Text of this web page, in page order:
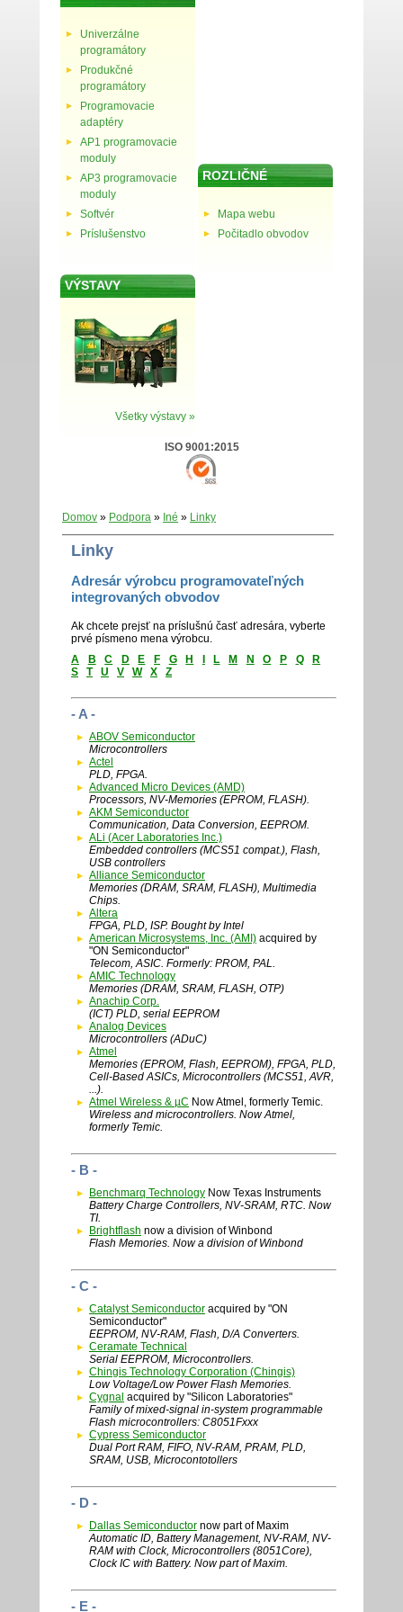
Univerzálne
programátory
Produkčné
programátory
Programovacie
adaptéry
AP1 programovacie
moduly
AP3 programovacie
moduly
Softvér
Príslušenstvo
ROZLIČNÉ
Mapa webu
Počitadlo obvodov
VÝSTAVY
Všetky výstavy »
ISO 9001:2015
Domov » Podpora » Iné » Linky
Linky
Adresár výrobcu programovateľných
integrovaných obvodov
Ak chcete prejsť na príslušnú časť adresára, vyberte
prvé písmeno mena výrobcu.
A
B C D E F G H L M N O P Q
R
S
T U V W X Z
- A -
ABOV Semiconductor
Microcontrollers
Actel
PLD, FPGA.
Advanced Micro Devices (AMD)
Processors, NV-Memories (EPROM, FLASH).
AKM Semiconductor
Communication, Data Conversion, EEPROM.
ALi (Acer Laboratories Inc.)
Embedded controllers (MCS51 compat.), Flash,
USB controllers
Alliance Semiconductor
Memories (DRAM, SRAM, FLASH), Multimedia
Chips.
Altera
FPGA, PLD, ISP. Bought by Intel
American Microsystems, Inc. (AMI) acquired by
"ON Semiconductor"
Telecom, ASIC. Formerly: PROM, PAL.
AMIC Technology
Memories (DRAM, SRAM, FLASH, OTP)
Anachip Corp.
(ICT) PLD, serial EEPROM
Analog Devices
Microcontrollers (ADuC)
Atmel
Memories (EPROM, Flash, EEPROM), FPGA, PLD,
Cell-Based ASICs, Microcontrollers (MCS51, AVR,
...).
Atmel Wireless & µC Now Atmel, formerly Temic.
Wireless and microcontrollers. Now Atmel,
formerly Temic.
- B -
Benchmarq Technology Now Texas Instruments
Battery Charge Controllers, NV-SRAM, RTC. Now
TI.
Brightflash now a division of Winbond
Flash Memories. Now a division of Winbond
- C -
Catalyst Semiconductor acquired by "ON
Semiconductor"
EEPROM, NV-RAM, Flash, D/A Converters.
Ceramate Technical
Serial EEPROM, Microcontrollers.
Chingis Technology Corporation (Chingis)
Low Voltage/Low Power Flash Memories.
Cygnal acquired by "Silicon Laboratories"
Family of mixed-signal in-system programmable
Flash microcontrollers: C8051Fxxx
Cypress Semiconductor
Dual Port RAM, FIFO, NV-RAM, PRAM, PLD,
SRAM, USB, Microcontotollers
- D -
Dallas Semiconductor now part of Maxim
Automatic ID, Battery Management, NV-RAM, NV-
RAM with Clock, Microcontrollers (8051Core),
Clock IC with Battery. Now part of Maxim.
- E -